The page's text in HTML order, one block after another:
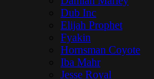
Dub Inc
Elijah Prophet
Fyakin
Hornsman Coyote
Iba Mahr
Jesse Royal